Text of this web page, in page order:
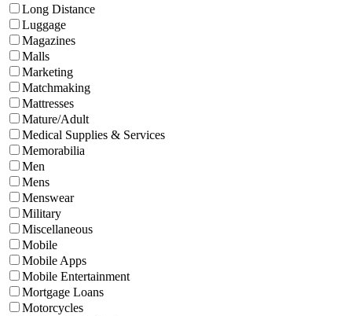
Long Distance
Luggage
Magazines
Malls
Marketing
Matchmaking
Mattresses
Mature/Adult
Medical Supplies & Services
Memorabilia
Men
Mens
Menswear
Military
Miscellaneous
Mobile
Mobile Apps
Mobile Entertainment
Mortgage Loans
Motorcycles